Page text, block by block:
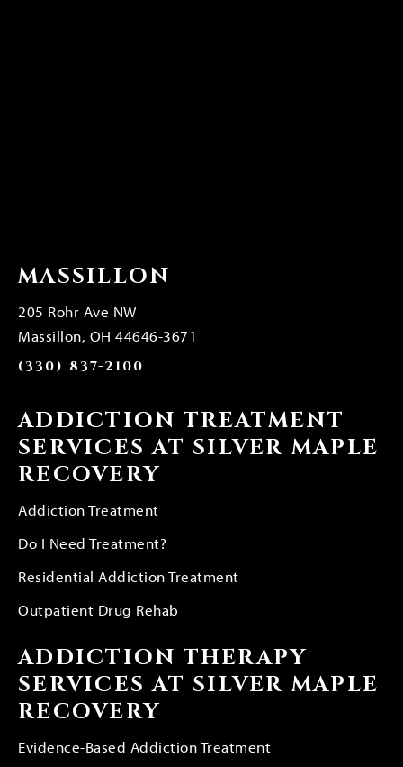
MASSILLON
205 Rohr Ave NW
Massillon, OH 44646-3671
(330) 837-2100
ADDICTION TREATMENT
SERVICES AT SILVER MAPLE
RECOVERY
Addiction Treatment
Do I Need Treatment?
Residential Addiction Treatment
Outpatient Drug Rehab
ADDICTION THERAPY
SERVICES AT SILVER MAPLE
RECOVERY
Evidence-Based Addiction Treatment